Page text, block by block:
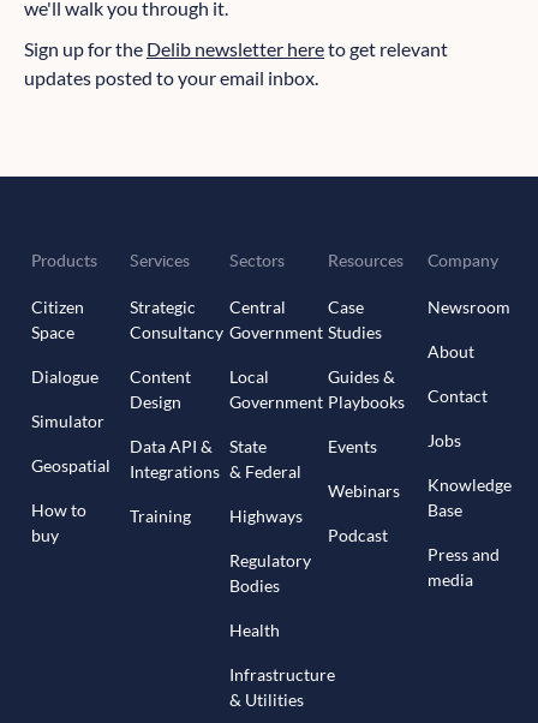
we'll walk you through it.
Sign up for the Delib newsletter hereto get relevant
updates posted to your email inbox.
Products
Citizen
Space
Dialogue
Simulator
Geospatial
How to
buy
Services
Strategic
Consultancy
Content
Design
Data API &
Integrations
Training
Sectors
Central
Government
Local
Government
State
& Federal
Highways
Regulatory
Bodies
Health
Infrastructure
& Utilities
Resources
Case
Studies
Guides &
Playbooks
Events
Webinars
Podcast
Company
Newsroom
About
Contact
Jobs
Knowledge
Base
Press and
media